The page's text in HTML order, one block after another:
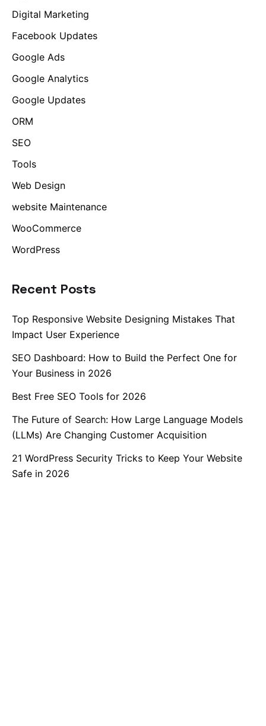
Digital Marketing
Facebook Updates
Google Ads
Google Analytics
Google Updates
ORM
SEO
Tools
Web Design
website Maintenance
WooCommerce
WordPress
Recent Posts
Top Responsive Website Designing Mistakes That
Impact User Experience
SEO Dashboard: How to Build the Perfect One for
Your Business in 2026
Best Free SEO Tools for 2026
The Future of Search: How Large Language Models
(LLMs) Are Changing Customer Acquisition
21 WordPress Security Tricks to Keep Your Website
Safe in 2026